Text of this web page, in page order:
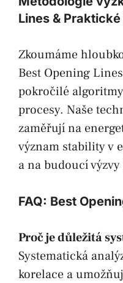
Lines &
Zkoumáme
Best Opening
pokročilé
procesy. Naše
zaměřují na
význam stability v
a na budoucí
FAQ: Best
Proč je důležitá
Systematická
korelace a